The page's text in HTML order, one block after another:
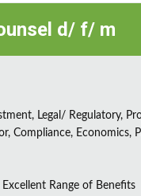
d/ f/ m
Legal/ Regulatory,
Compliance, Economics,
Range of Benefits